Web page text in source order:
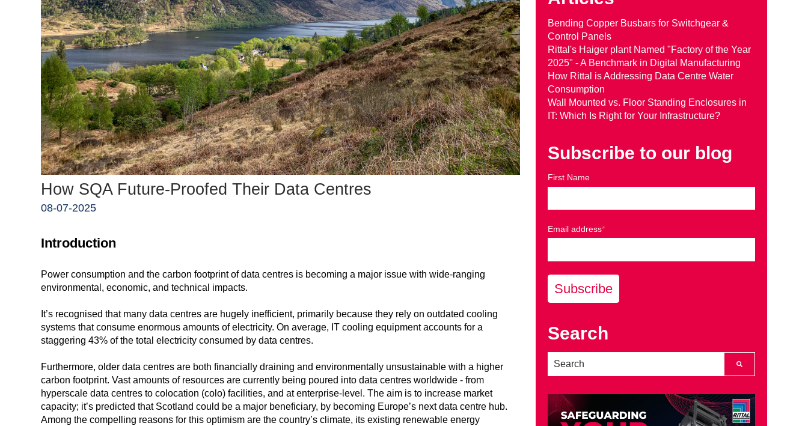
How SQA Future-Proofed Their Data Centres
08-07-2025
Introduction
Power consumption and the carbon footprint of data centres is becoming a major issue with wide-ranging
environmental, economic, and technical impacts.
It’s recognised that many data centres are hugely inefficient, primarily because they rely on outdated cooling
systems that consume enormous amounts of electricity. On average, IT cooling equipment accounts for a
staggering 43% of the total electricity consumed by data centres.
Furthermore, older data centres are both financially draining and environmentally unsustainable with a higher
carbon footprint. Vast amounts of resources are currently being poured into data centres worldwide - from
hyperscale data centres to colocation (colo) facilities, and at enterprise-level. The aim is to increase market
capacity; it’s predicted that Scotland could be a major beneficiary, by becoming Europe’s next data centre hub.
Among the compelling reasons for this optimism are the country’s climate, its existing renewable energy
Bending Copper Busbars for Switchgear &
Control Panels
Rittal's Haiger plant Named "Factory of the Year
2025" - A Benchmark in Digital Manufacturing
How Rittal is Addressing Data Centre Water
Consumption
Wall Mounted vs. Floor Standing Enclosures in
IT: Which Is Right for Your Infrastructure?
Subscribe to our blog
First Name
Email address*
Search